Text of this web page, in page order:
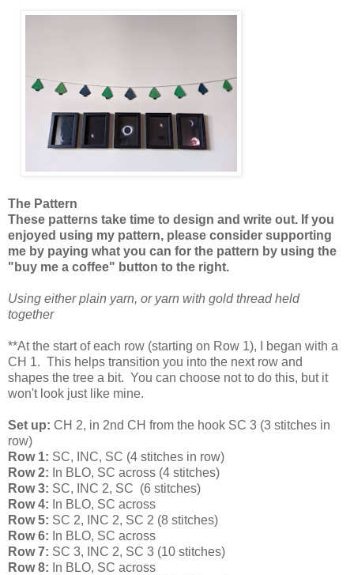
The Pattern
These patterns take time to design and write out. If you
enjoyed using my pattern, please consider supporting
me by paying what you can for the pattern by using the
"buy me a coffee" button to the right.
Using either plain yarn, or yarn with gold thread held
together
**At the start of each row (starting on Row 1), I began with a
CH 1. This helps transition you into the next row and
shapes the tree a bit. You can choose not to do this, but it
won't look just like mine.
Set up: CH 2, in 2nd CH from the hook SC 3 (3 stitches in
row)
Row 1: SC, INC, SC (4 stitches in row)
Row 2: In BLO, SC across (4 stitches)
Row 3: SC, INC 2, SC (6 stitches)
Row 4: In BLO, SC across
Row 5: SC 2, INC 2, SC 2 (8 stitches)
Row 6: In BLO, SC across
Row 7: SC 3, INC 2, SC 3 (10 stitches)
Row 8: In BLO, SC across